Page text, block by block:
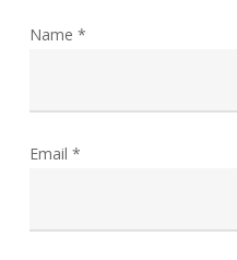
Name *
Email *